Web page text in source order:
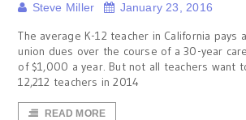
Steve Miller January 23, 2016
The average K-12 teacher in California pays
union dues over the course of a 30-year
of $1,000 a year. But not all teachers want
12,212 teachers in 2014
READ MORE